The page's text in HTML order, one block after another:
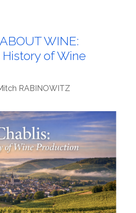
WINE:
of Wine
RABINOWITZ